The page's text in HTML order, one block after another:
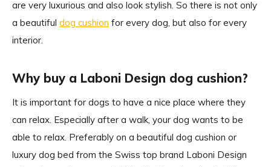
are very luxurious and also look stylish. So there is not only
a beautiful dog cushion for every dog, but also for every
interior.
Why buy a Laboni Design dog cushion?
It is important for dogs to have a nice place where they
can relax. Especially after a walk, your dog wants to be
able to relax. Preferably on a beautiful dog cushion or
luxury dog bed from the Swiss top brand Laboni Design